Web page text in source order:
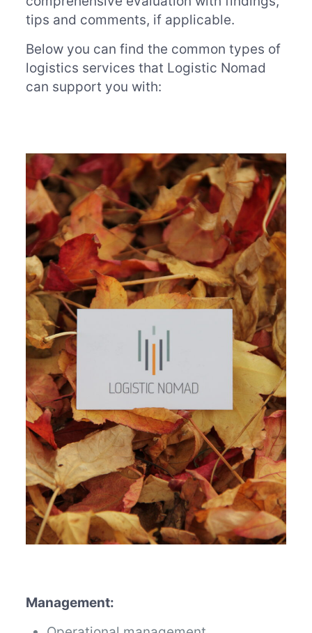
tips and comments, if applicable.
Below you can find the common types of
logistics services that Logistic Nomad
can support you with:
Management: